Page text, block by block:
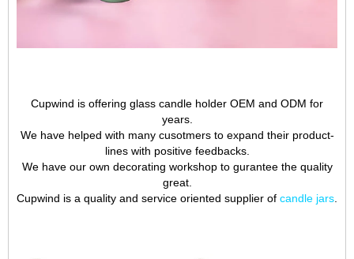
Cupwind is offering glass candle holder OEM and ODM for
years.
We have helped with many cusotmers to expand their product-
lines with positive feedbacks.
We have our own decorating workshop to gurantee the quality
great.
Cupwind is a quality and service oriented supplier of candle jars